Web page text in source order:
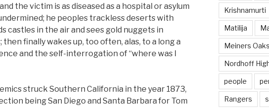
the victim is as diseased as a hospital or asylum
he peoples trackless deserts with
castles in the air and sees gold nuggets in
then finally wakes up, too often, alas, to a long a
and the self-interrogation of “where was I
struck Southern California in the year 1873,
being San Diego and Santa Barbara for Tom
Krishnamurti
Matilija
Meiners Oaks
Nordhoff
people
Rangers